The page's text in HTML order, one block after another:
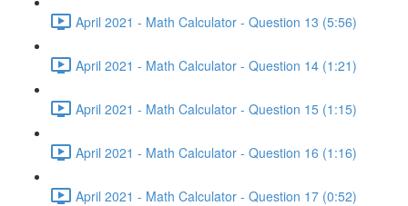
April 2021 - Math Calculator - Question 13 (5:56)
April 2021 - Math Calculator - Question 14 (1:21)
April 2021 - Math Calculator - Question 15 (1:15)
April 2021 - Math Calculator - Question 16 (1:16)
April 2021 - Math Calculator - Question 17 (0:52)